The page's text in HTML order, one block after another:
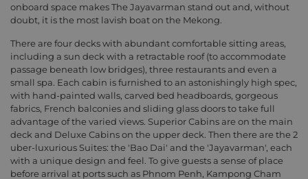
onboard space makes The Jayavarman stand out and, without
doubt, it is the most lavish boat on the Mekong.
There are four decks with abundant comfortable sitting areas,
including a sun deck with a retractable roof (to accommodate
passage beneath low bridges), three restaurants and even a
small spa. Each cabin is furnished to an astonishingly high spec,
with hand-painted walls, carved bed headboards, gorgeous
fabrics, French balconies and sliding glass doors to take full
advantage of the varied views. Superior Cabins are on the main
deck and Deluxe Cabins on the upper deck. Then there are the 2
uber-luxurious Suites: the 'Bao Dai' and the 'Jayavarman', each
with a unique design and feel. To give guests a sense of place
before arrival at ports such as Phnom Penh, Kampong Cham